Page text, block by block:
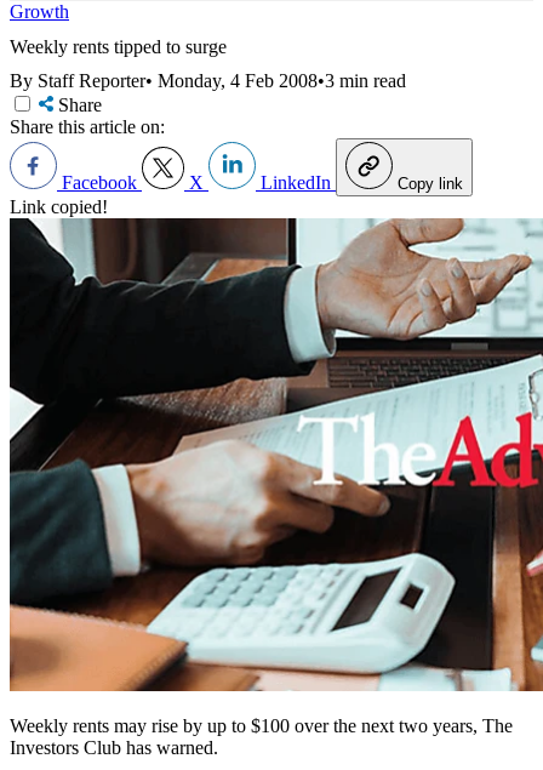
Growth
Weekly rents tipped to surge
By Staff Reporter• Monday, 4 Feb 2008•3 min read
Share
Share this article on:
Facebook X LinkedIn Copy link
Link copied!
Weekly rents may rise by up to $100 over the next two years, The
Investors Club has warned.